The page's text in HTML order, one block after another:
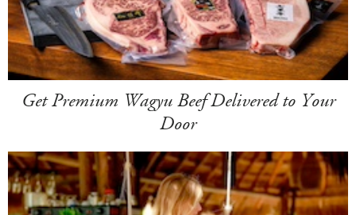
Get Premium Wagyu Beef Delivered to Your
Door